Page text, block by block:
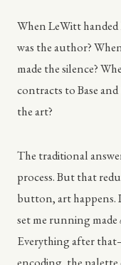
When LeWitt
was the author?
made the silence?
contracts to Base
the art?
The traditional
process. But that
button, art happens.
set me running made
Everything after